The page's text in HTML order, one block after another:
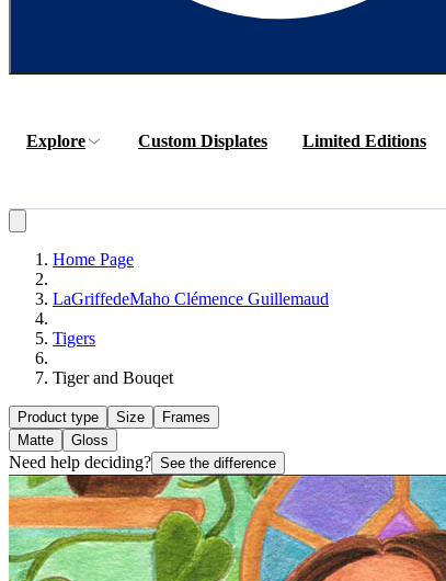
Explore Custom Displates Limited Editions
Home Page
LaGriffedeMaho Clémence Guillemaud
Tigers
Tiger and Bouqet
Product type Size
Frames
Matte
Gloss
Need help deciding? See the difference